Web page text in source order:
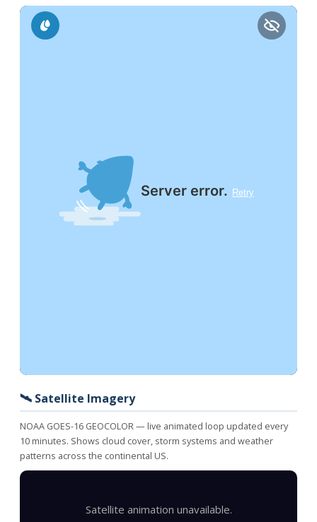
🛰️ Satellite Imagery
NOAA GOES-16 GEOCOLOR — live animated loop updated every
10 minutes. Shows cloud cover, storm systems and weather
patterns across the continental US.
Satellite animation unavailable.